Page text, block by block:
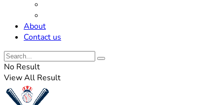
About
Contact us
No Result
View All Result